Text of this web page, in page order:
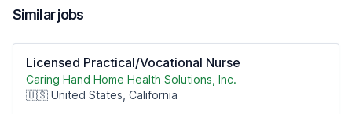
Similar jobs
Licensed Practical/Vocational Nurse
Caring Hand Home Health Solutions, Inc.
🇺🇸 United States, California